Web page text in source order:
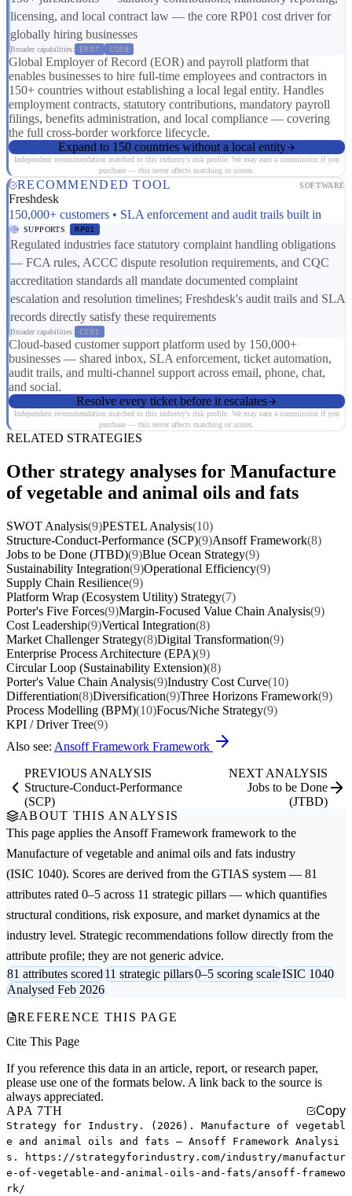
licensing, and local contract law — the core RP01 cost driver for
globally hiring businesses
Broader capabilities: ER07 CS08
Global Employer of Record (EOR) and payroll platform that
enables businesses to hire full-time employees and contractors in
150+ countries without establishing a local legal entity. Handles
employment contracts, statutory contributions, mandatory payroll
filings, benefits administration, and local compliance — covering
the full cross-border workforce lifecycle.
Expand to 150 countries without a local entity
Independent recommendation matched to this industry's risk profile. We may earn a commission if you
purchase — this never affects matching or scores.
RECOMMENDED TOOL SOFTWARE
Freshdesk
150,000+ customers • SLA enforcement and audit trails built in
SUPPORTS RP01
Regulated industries face statutory complaint handling obligations
— FCA rules, ACCC dispute resolution requirements, and CQC
accreditation standards all mandate documented complaint
escalation and resolution timelines; Freshdesk's audit trails and SLA
records directly satisfy these requirements
Broader capabilities: CS01
Cloud-based customer support platform used by 150,000+
businesses — shared inbox, SLA enforcement, ticket automation,
audit trails, and multi-channel support across email, phone, chat,
and social.
Resolve every ticket before it escalates
Independent recommendation matched to this industry's risk profile. We may earn a commission if you
purchase — this never affects matching or scores.
RELATED STRATEGIES
Other strategy analyses for Manufacture
of vegetable and animal oils and fats
SWOT Analysis(9)PESTEL Analysis(10)
Structure-Conduct-Performance (SCP)(9)Ansoff Framework(8)
Jobs to be Done (JTBD)(9)Blue Ocean Strategy(9)
Sustainability Integration(9)Operational Efficiency(9)
Supply Chain Resilience(9)
Platform Wrap (Ecosystem Utility) Strategy(7)
Porter's Five Forces(9)Margin-Focused Value Chain Analysis(9)
Cost Leadership(9)Vertical Integration(8)
Market Challenger Strategy(8)Digital Transformation(9)
Enterprise Process Architecture (EPA)(9)
Circular Loop (Sustainability Extension)(8)
Porter's Value Chain Analysis(9)Industry Cost Curve(10)
Differentiation(8)Diversification(9)Three Horizons Framework(9)
Process Modelling (BPM)(10)Focus/Niche Strategy(9)
KPI / Driver Tree(9)
Also see: Ansoff Framework Framework
PREVIOUS ANALYSIS
Structure-Conduct-Performance
(SCP)
NEXT ANALYSIS
Jobs to be Done
(JTBD)
ABOUT THIS ANALYSIS
This page applies the Ansoff Framework framework to the
Manufacture of vegetable and animal oils and fats industry
(ISIC 1040). Scores are derived from the GTIAS system — 81
attributes rated 0–5 across 11 strategic pillars — which quantifies
structural conditions, risk exposure, and market dynamics at the
industry level. Strategic recommendations follow directly from the
attribute profile; they are not generic advice.
81 attributes scored11 strategic pillars0–5 scoring scaleISIC 1040
Analysed Feb 2026
REFERENCE THIS PAGE
Cite This Page
If you reference this data in an article, report, or research paper,
please use one of the formats below. A link back to the source is
always appreciated.
APA 7TH
Copy
Strategy for Industry. (2026). Manufacture of vegetabl
e and animal oils and fats — Ansoff Framework Analysi
s. https://strategyforindustry.com/industry/manufactur
e-of-vegetable-and-animal-oils-and-fats/ansoff-framewo
rk/